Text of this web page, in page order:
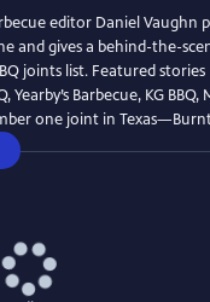
editor Daniel Vaughn
and gives a behind-the-
joints list. Featured
Yearby’s Barbecue, KG
one joint in